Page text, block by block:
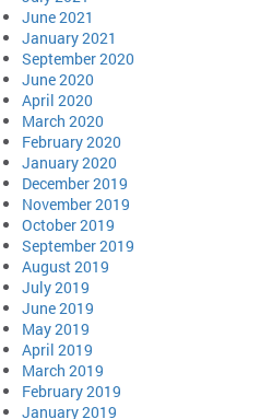
June 2021
January 2021
September 2020
June 2020
April 2020
March 2020
February 2020
January 2020
December 2019
November 2019
October 2019
September 2019
August 2019
July 2019
June 2019
May 2019
April 2019
March 2019
February 2019
January 2019